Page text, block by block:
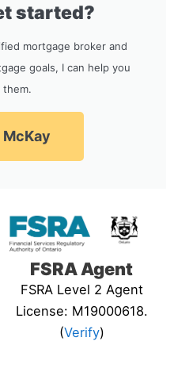
started?
mortgage broker and
goals, I can help you
them.
FSRA Agent
FSRA Level 2 Agent
License: M19000618.
(Verify)